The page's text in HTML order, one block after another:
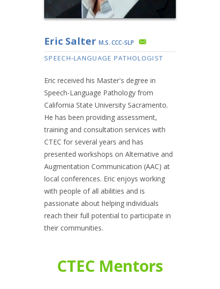
Eric Salter M.S. CCC-SLP
SPEECH-LANGUAGE PATHOLOGIST
Eric received his Master's degree in
Speech-Language Pathology from
California State University Sacramento.
He has been providing assessment,
training and consultation services with
CTEC for several years and has
presented workshops on Alternative and
Augmentation Communication (AAC) at
local conferences. Eric enjoys working
with people of all abilities and is
passionate about helping individuals
reach their full potential to participate in
their communities.
CTEC Mentors